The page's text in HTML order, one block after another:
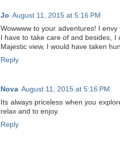
Jo August 11, 2015 at 5:16 PM
Wowwww to your adventures! I
I have to take care of and besides,
Majestic view, I would have taken
Reply
Nova August 11, 2015 at 5:16 PM
Its always priceless when you
relax and to enjoy.
Reply